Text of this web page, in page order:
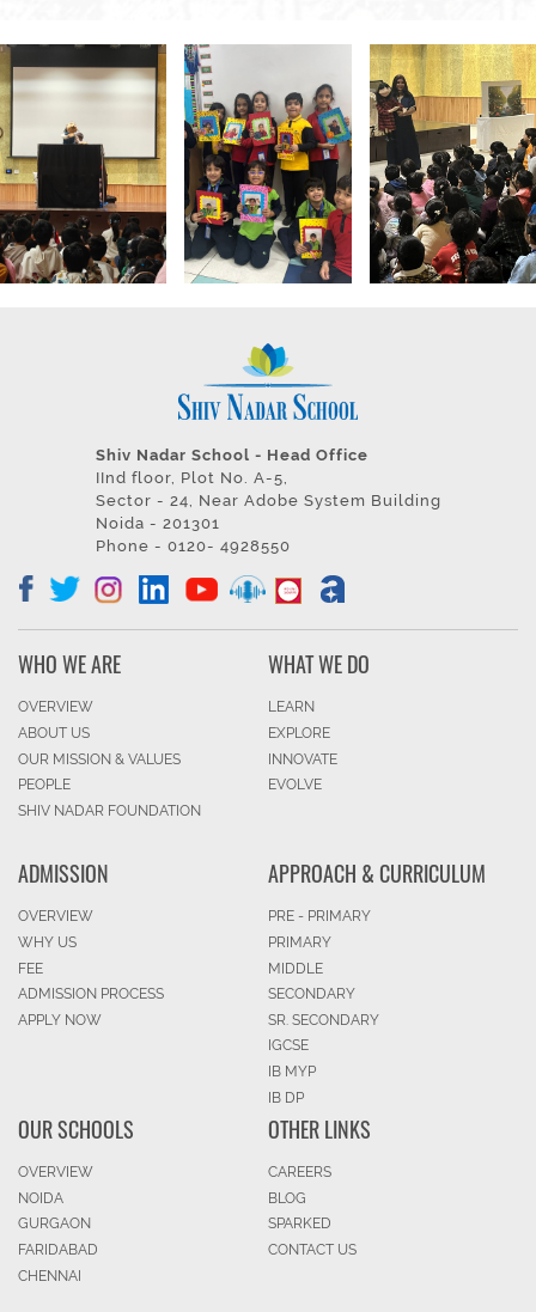
Shiv Nadar School - Head Office
IInd floor, Plot No. A-5,
Sector - 24, Near Adobe System Building
Noida - 201301
Phone - 0120- 4928550
WHO WE ARE
OVERVIEW
ABOUT US
OUR MISSION & VALUES
PEOPLE
SHIV NADAR FOUNDATION
WHAT WE DO
LEARN
EXPLORE
INNOVATE
EVOLVE
ADMISSION
OVERVIEW
WHY US
FEE
ADMISSION PROCESS
APPLY NOW
APPROACH & CURRICULUM
PRE - PRIMARY
PRIMARY
MIDDLE
SECONDARY
SR. SECONDARY
IGCSE
IB MYP
IB DP
OUR SCHOOLS
OVERVIEW
NOIDA
GURGAON
FARIDABAD
CHENNAI
OTHER LINKS
CAREERS
BLOG
SPARKED
CONTACT US